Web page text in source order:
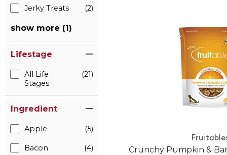
Jerky Treats (2)
show more (1)
Lifestage
All Life
Stages
(21)
Ingredient
Apple (5)
Bacon (4) Crunchy Pumpkin &